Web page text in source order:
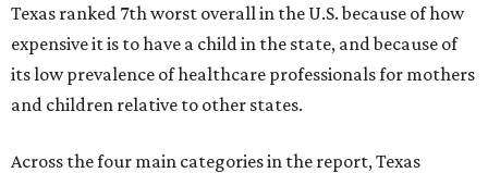
Texas ranked 7th worst overall in the U.S. because of how
expensive it is to have a child in the state, and because of
its low prevalence of healthcare professionals for mothers
and children relative to other states.
Across the four main categories in the report, Texas